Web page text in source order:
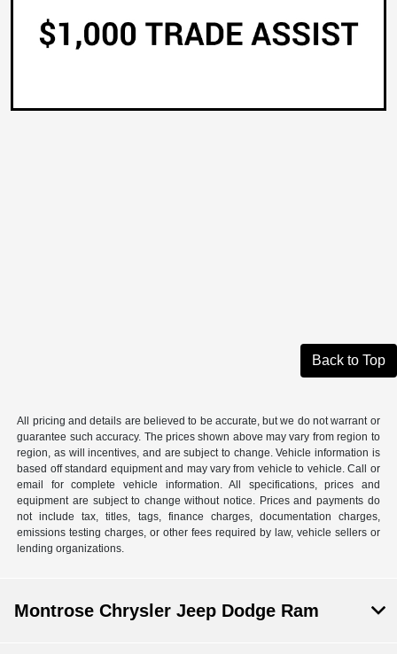
Back to Top
All pricing and details are believed to be accurate, but we do not warrant or
guarantee such accuracy. The prices shown above may vary from region to
region, as will incentives, and are subject to change. Vehicle information is
based off standard equipment and may vary from vehicle to vehicle. Call or
email for complete vehicle information. All specifications, prices and
equipment are subject to change without notice. Prices and payments do
not include tax, titles, tags, finance charges, documentation charges,
emissions testing charges, or other fees required by law, vehicle sellers or
lending organizations.
Montrose Chrysler Jeep Dodge Ram